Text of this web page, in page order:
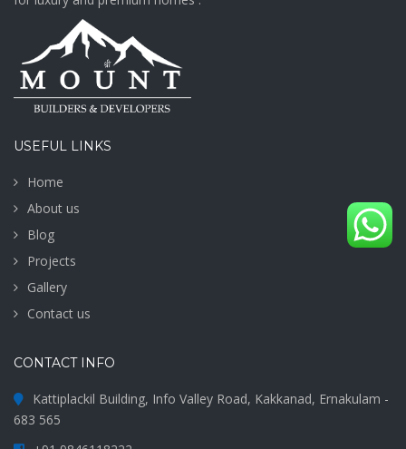
USEFUL LINKS
Home
About us
Blog
Projects
Gallery
Contact us
CONTACT INFO
Kattiplackil Building, Info Valley Road, Kakkanad, Ernakulam -
683 565